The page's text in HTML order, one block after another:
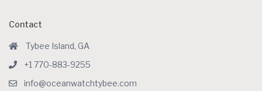
Contact
Tybee Island, GA
+1 770-883-9255
info@oceanwatchtybee.com